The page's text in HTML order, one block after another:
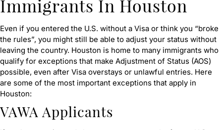
Immigrants In Houston
Even if you entered the U.S. without a Visa or think you “broke
the rules”, you might still be able to adjust your status without
leaving the country. Houston is home to many immigrants who
qualify for exceptions that make Adjustment of Status (AOS)
possible, even after Visa overstays or unlawful entries. Here
are some of the most important exceptions that apply in
Houston:
VAWA Applicants